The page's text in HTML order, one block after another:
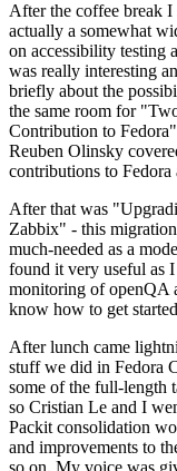
After the coffee break
actually a somewhat
on accessibility testing
was really interesting
briefly about the
the same room for
Contribution to
Reuben Olinsky
contributions to
After that was
Zabbix" - this
much-needed as a
found it very useful as
monitoring of openQA
know how to get
After lunch came
stuff we did in Fedora
some of the full-length
so Cristian Le and I
Packit consolidation
and improvements to